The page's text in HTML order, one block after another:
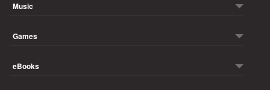
Music
Games
eBooks